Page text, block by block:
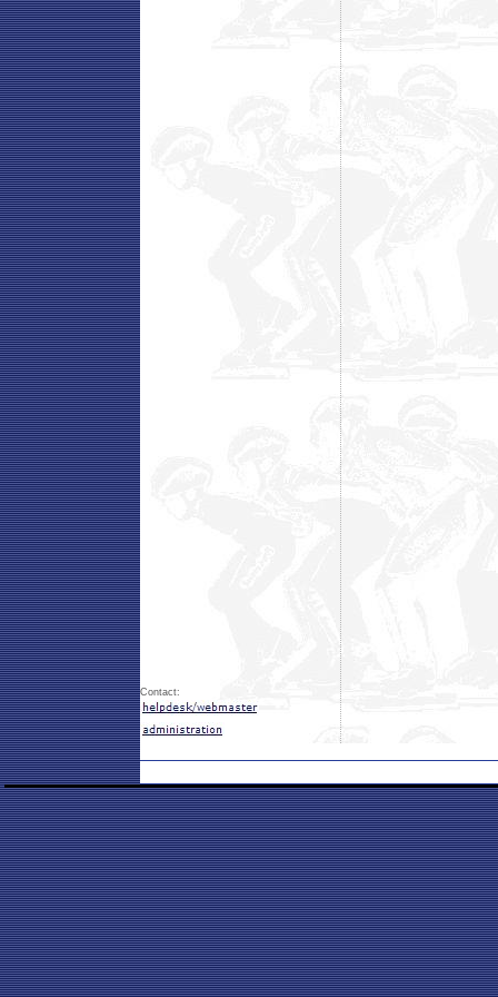
Contact: